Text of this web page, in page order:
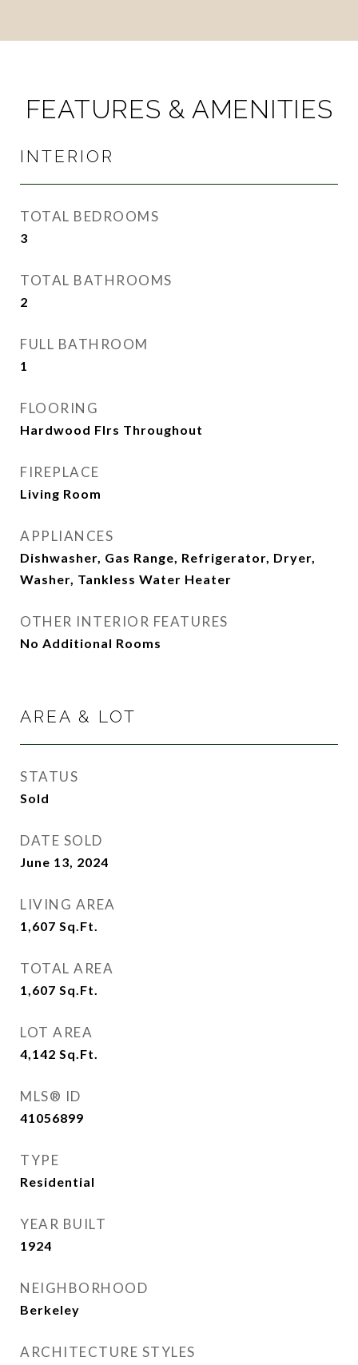
FEATURES & AMENITIES
INTERIOR
TOTAL BEDROOMS
3
TOTAL BATHROOMS
2
FULL BATHROOM
1
FLOORING
Hardwood Flrs Throughout
FIREPLACE
Living Room
APPLIANCES
Dishwasher, Gas Range, Refrigerator, Dryer,
Washer, Tankless Water Heater
OTHER INTERIOR FEATURES
No Additional Rooms
AREA & LOT
STATUS
Sold
DATE SOLD
June 13, 2024
LIVING AREA
1,607 Sq.Ft.
TOTAL AREA
1,607 Sq.Ft.
LOT AREA
4,142 Sq.Ft.
MLS® ID
41056899
TYPE
Residential
YEAR BUILT
1924
NEIGHBORHOOD
Berkeley
ARCHITECTURE STYLES